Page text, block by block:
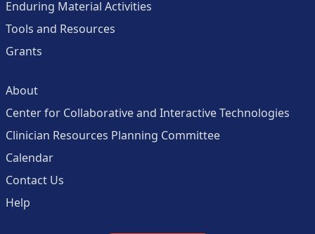
Enduring Material Activities
Tools and Resources
Grants
About
Center for Collaborative and Interactive Technologies
Clinician Resources Planning Committee
Calendar
Contact Us
Help